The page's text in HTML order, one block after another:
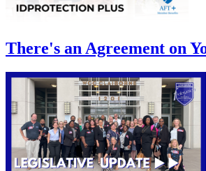
There's an Agreement on